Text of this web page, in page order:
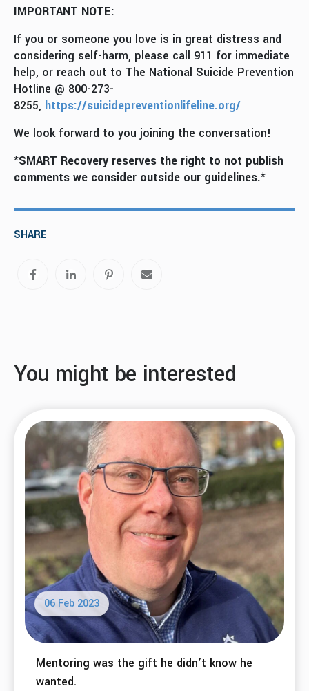
IMPORTANT NOTE:
If you or someone you love is in great distress and
considering self-harm, please call 911 for immediate
help, or reach out to The National Suicide Prevention
Hotline @ 800-273-
8255, https://suicidepreventionlifeline.org/
We look forward to you joining the conversation!
*SMART Recovery reserves the right to not publish
comments we consider outside our guidelines.*
SHARE
You might be interested
06 Feb 2023
Mentoring was the gift he didn’t know he
wanted.